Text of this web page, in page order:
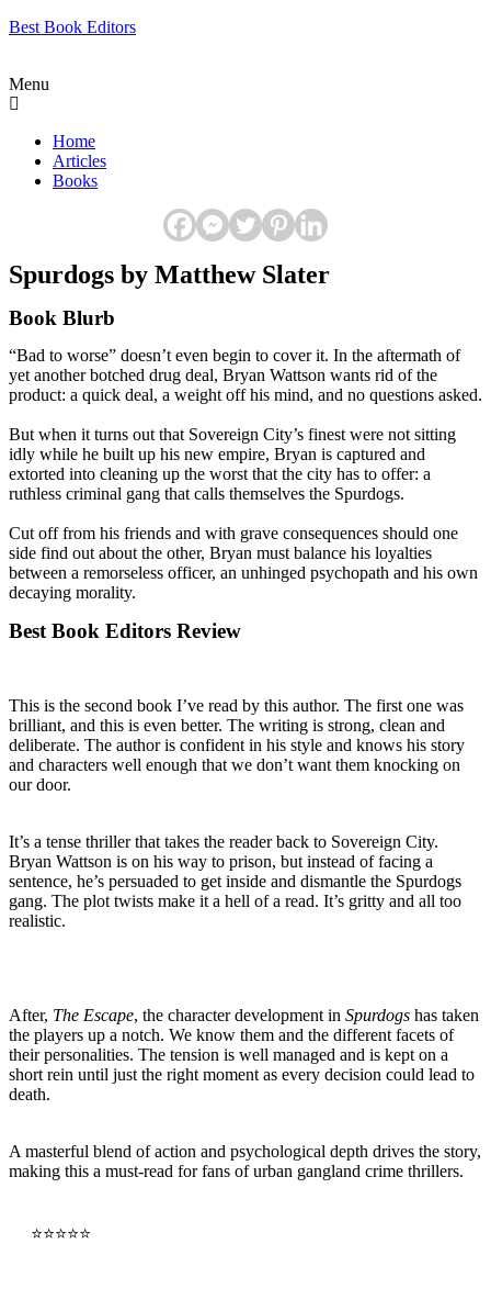
Best Book Editors
Menu
Home
Articles
Books
Spurdogs by Matthew Slater
Book Blurb
“Bad to worse” doesn’t even begin to cover it. In the aftermath of
yet another botched drug deal, Bryan Wattson wants rid of the
product: a quick deal, a weight off his mind, and no questions asked.
But when it turns out that Sovereign City’s finest were not sitting
idly while he built up his new empire, Bryan is captured and
extorted into cleaning up the worst that the city has to offer: a
ruthless criminal gang that calls themselves the Spurdogs.
Cut off from his friends and with grave consequences should one
side find out about the other, Bryan must balance his loyalties
between a remorseless officer, an unhinged psychopath and his own
decaying morality.
Best Book Editors Review
This is the second book I’ve read by this author. The first one was
brilliant, and this is even better. The writing is strong, clean and
deliberate. The author is confident in his style and knows his story
and characters well enough that we don’t want them knocking on
our door.
It’s a tense thriller that takes the reader back to Sovereign City.
Bryan Wattson is on his way to prison, but instead of facing a
sentence, he’s persuaded to get inside and dismantle the Spurdogs
gang. The plot twists make it a hell of a read. It’s gritty and all too
realistic.
After, The Escape, the character development in Spurdogs has taken
the players up a notch. We know them and the different facets of
their personalities. The tension is well managed and is kept on a
short rein until just the right moment as every decision could lead to
death.
A masterful blend of action and psychological depth drives the story,
making this a must-read for fans of urban gangland crime thrillers.
⭐⭐⭐⭐⭐